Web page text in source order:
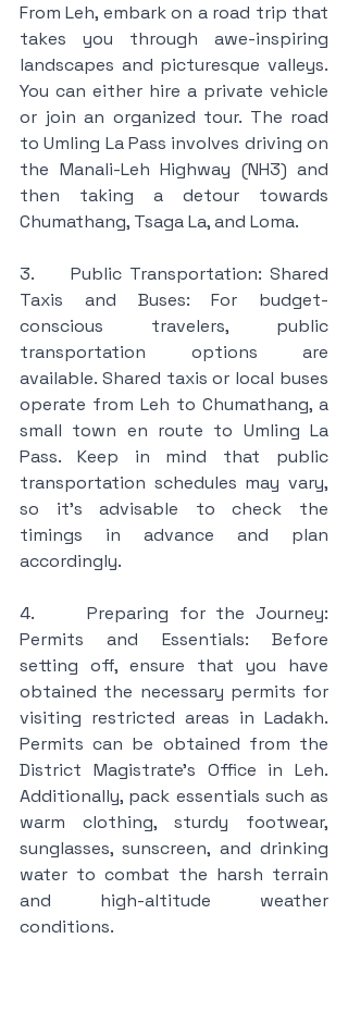
From Leh, embark on a road trip that
takes you through awe-inspiring
landscapes and picturesque valleys.
You can either hire a private vehicle
or join an organized tour. The road
to Umling La Pass involves driving on
the Manali-Leh Highway (NH3) and
then taking a detour towards
Chumathang, Tsaga La, and Loma.
3.     Public Transportation: Shared
Taxis and Buses: For budget-
conscious travelers, public
transportation options are
available. Shared taxis or local buses
operate from Leh to Chumathang, a
small town en route to Umling La
Pass. Keep in mind that public
transportation schedules may vary,
so it's advisable to check the
timings in advance and plan
accordingly.
4.     Preparing for the Journey:
Permits and Essentials: Before
setting off, ensure that you have
obtained the necessary permits for
visiting restricted areas in Ladakh.
Permits can be obtained from the
District Magistrate's Office in Leh.
Additionally, pack essentials such as
warm clothing, sturdy footwear,
sunglasses, sunscreen, and drinking
water to combat the harsh terrain
and high-altitude weather
conditions.